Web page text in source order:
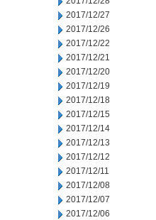
2017/12/27
2017/12/26
2017/12/22
2017/12/21
2017/12/20
2017/12/19
2017/12/18
2017/12/15
2017/12/14
2017/12/13
2017/12/12
2017/12/11
2017/12/08
2017/12/07
2017/12/06